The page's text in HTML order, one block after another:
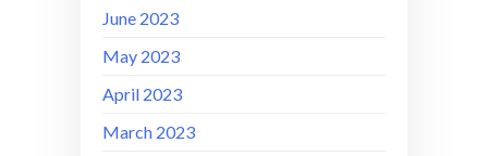
June 2023
May 2023
April 2023
March 2023